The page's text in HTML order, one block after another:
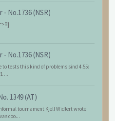
- No.1736 (NSR)
- No.1736 (NSR)
to tests this kind of problems sind 4.55:
...
1349 (AT)
tournament Kjell Widlert wrote:
coo...